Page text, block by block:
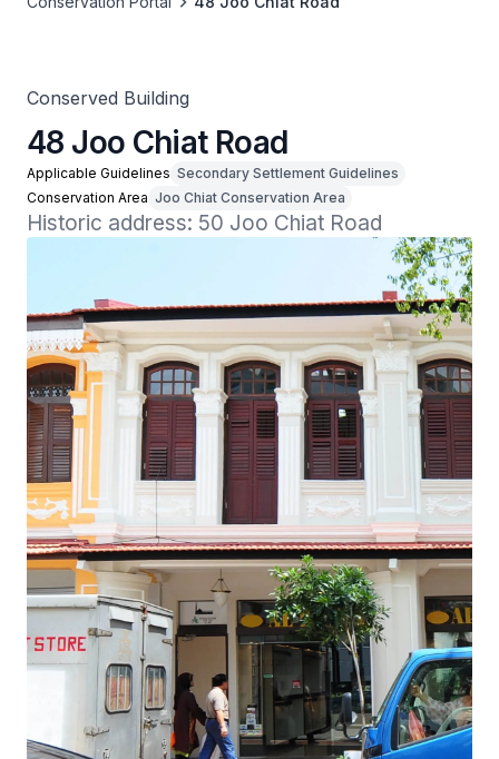
Conserved Building
48 Joo Chiat Road
Applicable Guidelines Secondary Settlement Guidelines
Conservation Area Joo Chiat Conservation Area
Historic address: 50 Joo Chiat Road